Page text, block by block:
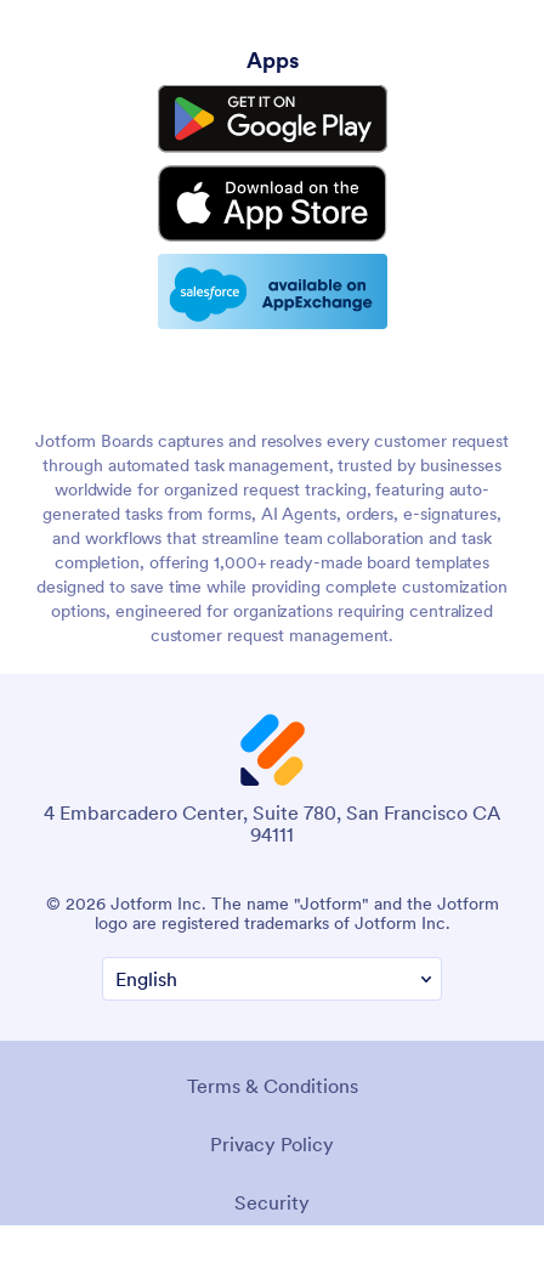
Apps
Jotform Boards captures and resolves every customer request
through automated task management, trusted by businesses
worldwide for organized request tracking, featuring auto-
generated tasks from forms, AI Agents, orders, e-signatures,
and workflows that streamline team collaboration and task
completion, offering 1,000+ ready-made board templates
designed to save time while providing complete customization
options, engineered for organizations requiring centralized
customer request management.
4 Embarcadero Center, Suite 780, San Francisco CA
94111
© 2026 Jotform Inc. The name "Jotform" and the Jotform
logo are registered trademarks of Jotform Inc.
Terms & Conditions
Privacy Policy
Security